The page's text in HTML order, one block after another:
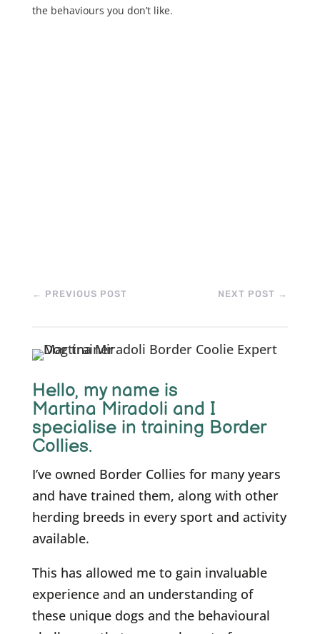
the behaviours you don’t like.
← PREVIOUS POST NEXT POST →
Hello, my name is
Martina Miradoli and I
specialise in training Border
Collies.
I’ve owned Border Collies for many years
and have trained them, along with other
herding breeds in every sport and activity
available.
This has allowed me to gain invaluable
experience and an understanding of
these unique dogs and the behavioural